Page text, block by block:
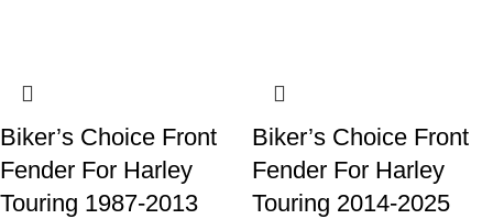
Biker’s Choice Front
Fender For Harley
Touring 1987-2013
Biker’s Choice Front
Fender For Harley
Touring 2014-2025